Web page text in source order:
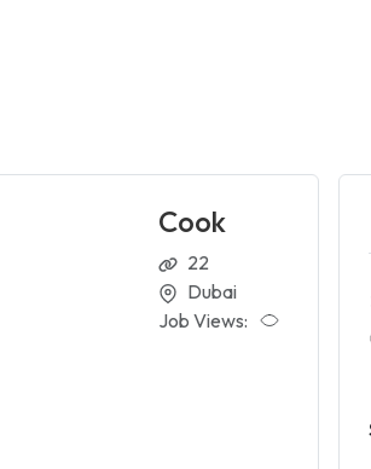
Cook
22
Dubai
Job Views: